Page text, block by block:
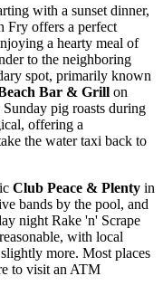
with a sunset dinner,
Fry offers a perfect
a hearty meal of
to the neighboring
spot, primarily known
Bar & Grill on
pig roasts during
offering a
the water taxi back to
Club Peace & Plenty in
bands by the pool, and
night Rake 'n' Scrape
with local
more. Most places
to visit an ATM